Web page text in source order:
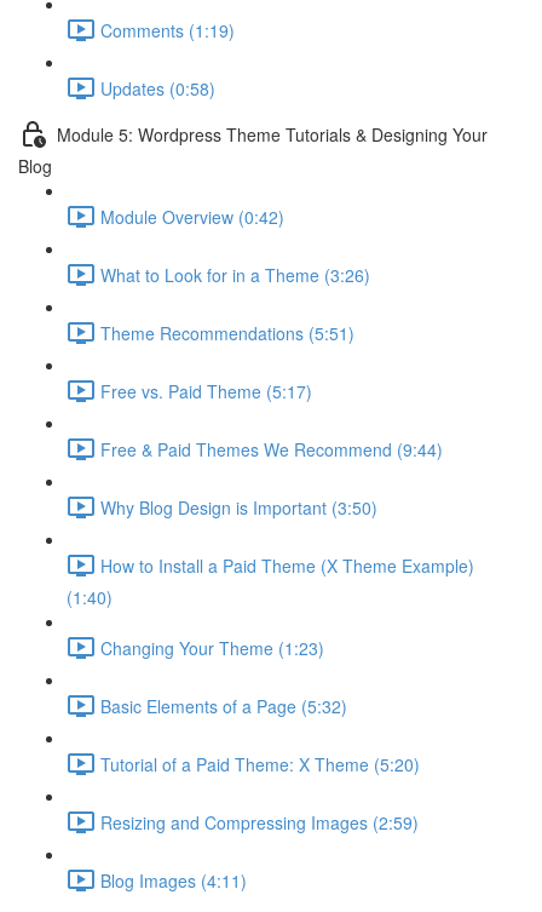
Comments (1:19)
Updates (0:58)
Module 5: Wordpress Theme Tutorials & Designing Your
Blog
Module Overview (0:42)
What to Look for in a Theme (3:26)
Theme Recommendations (5:51)
Free vs. Paid Theme (5:17)
Free & Paid Themes We Recommend (9:44)
Why Blog Design is Important (3:50)
How to Install a Paid Theme (X Theme Example)
(1:40)
Changing Your Theme (1:23)
Basic Elements of a Page (5:32)
Tutorial of a Paid Theme: X Theme (5:20)
Resizing and Compressing Images (2:59)
Blog Images (4:11)